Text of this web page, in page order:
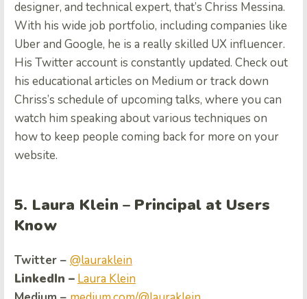
designer, and technical expert, that’s Chriss Messina.
With his wide job portfolio, including companies like
Uber and Google, he is a really skilled UX influencer.
His Twitter account is constantly updated. Check out
his educational articles on Medium or track down
Chriss’s schedule of upcoming talks, where you can
watch him speaking about various techniques on
how to keep people coming back for more on your
website.
5. Laura Klein – Principal at Users
Know
Twitter – @lauraklein
LinkedIn – Laura Klein